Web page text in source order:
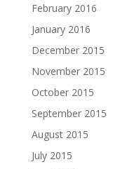
February 2016
January 2016
December 2015
November 2015
October 2015
September 2015
August 2015
July 2015